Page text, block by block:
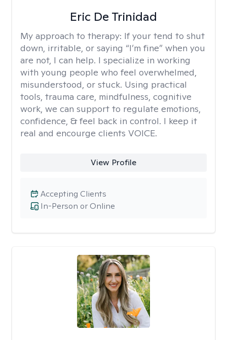
Eric De Trinidad
My approach to therapy: If your tend to shut
down, irritable, or saying “I’m fine” when you
are not, I can help. I specialize in working
with young people who feel overwhelmed,
misunderstood, or stuck. Using practical
tools, trauma care, mindfulness, cognitive
work, we can support to regulate emotions,
confidence, & feel back in control. I keep it
real and encourge clients VOICE.
View Profile
In-Person or Online
Accepting Clients